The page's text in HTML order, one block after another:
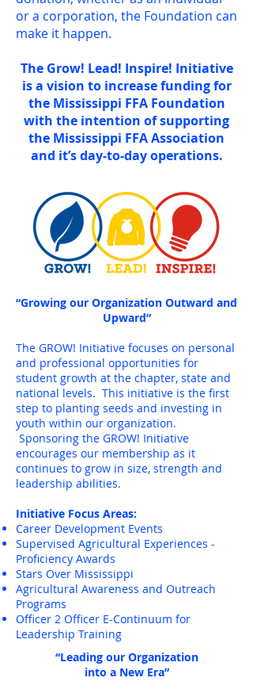
or a corporation, the Foundation can
make it happen.
The Grow! Lead! Inspire! Initiative
is a vision to increase funding for
the Mississippi FFA Foundation
with the intention of supporting
the Mississippi FFA Association
and it’s day-to-day operations.
“Growing our Organization Outward and
Upward”
The GROW! Initiative focuses on personal
and professional opportunities for
student growth at the chapter, state and
national levels. This initiative is the first
step to planting seeds and investing in
youth within our organization.
Sponsoring the GROW! Initiative
encourages our membership as it
continues to grow in size, strength and
leadership abilities.
Initiative Focus Areas:
Career Development Events
Supervised Agricultural Experiences -
Proficiency Awards
Stars Over Mississippi
Agricultural Awareness and Outreach
Programs
Officer 2 Officer E-Continuum for
Leadership Training
“Leading our Organization
into a New Era”